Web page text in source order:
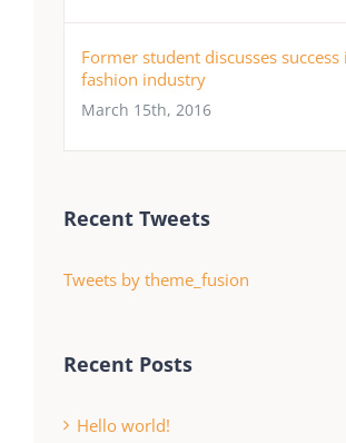
Former student discusses success
fashion industry
March 15th, 2016
Recent Tweets
Tweets by theme_fusion
Recent Posts
Hello world!